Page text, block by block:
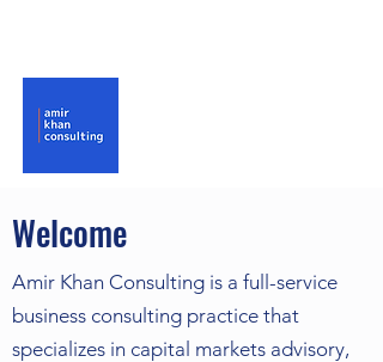
Welcome
Amir Khan Consulting is a full-service
business consulting practice that
specializes in capital markets advisory,